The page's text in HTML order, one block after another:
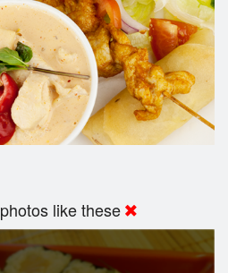
photos like these